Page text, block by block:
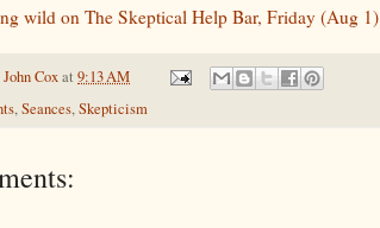
wild on The Skeptical Help Bar, Friday (Aug 1)
John Coxat 9:13 AM
,Seances,Skepticism